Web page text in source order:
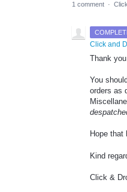
1 comment ·
Click and
Thank
You
orders as
Hope that
Kind
Click &